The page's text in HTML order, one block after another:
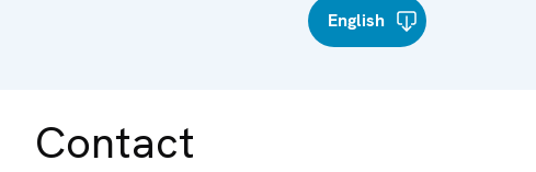
English
Contact